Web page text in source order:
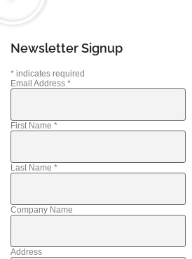
Newsletter Signup
* indicates required
Email Address *
First Name *
Last Name *
Company Name
Address